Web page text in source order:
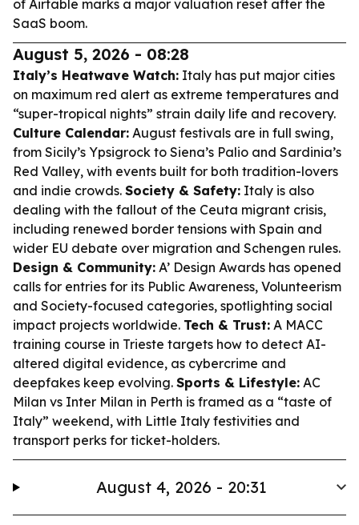
of Airtable marks a major valuation reset after the
SaaS boom.
August 5, 2026 - 08:28
Italy’s Heatwave Watch: Italy has put major cities
on maximum red alert as extreme temperatures and
“super-tropical nights” strain daily life and recovery.
Culture Calendar: August festivals are in full swing,
from Sicily’s Ypsigrock to Siena’s Palio and Sardinia’s
Red Valley, with events built for both tradition-lovers
and indie crowds. Society & Safety: Italy is also
dealing with the fallout of the Ceuta migrant crisis,
including renewed border tensions with Spain and
wider EU debate over migration and Schengen rules.
Design & Community: A’ Design Awards has opened
calls for entries for its Public Awareness, Volunteerism
and Society-focused categories, spotlighting social
impact projects worldwide. Tech & Trust: A MACC
training course in Trieste targets how to detect AI-
altered digital evidence, as cybercrime and
deepfakes keep evolving. Sports & Lifestyle: AC
Milan vs Inter Milan in Perth is framed as a “taste of
Italy” weekend, with Little Italy festivities and
transport perks for ticket-holders.
August 4, 2026 - 20:31